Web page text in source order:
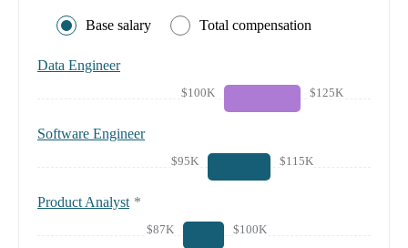
Base salary Total compensation
Data Engineer
$100K $125K
Software Engineer
$95K $115K
Product Analyst *
$87K $100K